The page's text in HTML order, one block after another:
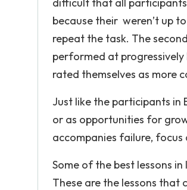
because their weren’t up
repeat the task. The
performed at
rated themselves as more
Just like the participants in
or as opportunities for
accompanies failure,
Some of the best lessons
These are the lessons that